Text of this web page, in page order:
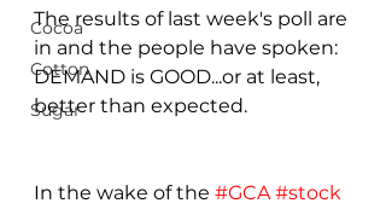
Cocoa
Cotton
Sugar
The results of last week's poll are
in and the people have spoken:
DEMAND is GOOD...or at least,
better than expected.
In the wake of the #GCA #stock